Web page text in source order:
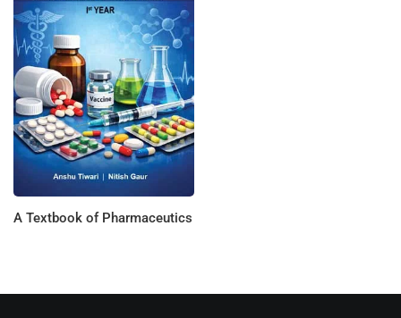
A Textbook of Pharmaceutics